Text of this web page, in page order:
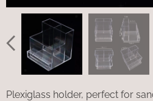
Plexiglass holder, perfect for